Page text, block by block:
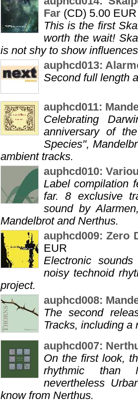
Far (CD) 5.00 EUR
This is the first
worth the wait!
is not shy to show
auphcd013:
Second full length
auphcd011:
Celebrating
anniversary of
Species",
ambient tracks.
auphcd010:
Label compilation
far. 8 exclusive
sound by
Mandelbrot and Nerthus.
auphcd009: Zero
EUR
Electronic
noisy technoid
project.
auphcd008:
The second
Tracks, including a
auphcd007:
On the first look,
rhythmic than
nevertheless
know from Nerthus.